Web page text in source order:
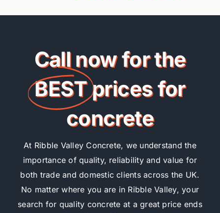
Call now for the
BESTprices for
concrete
At Ribble Valley Concrete, we understand the
importance of quality, reliability and value for
both trade and domestic clients across the UK.
No matter where you are in Ribble Valley, your
search for quality concrete at a great price ends